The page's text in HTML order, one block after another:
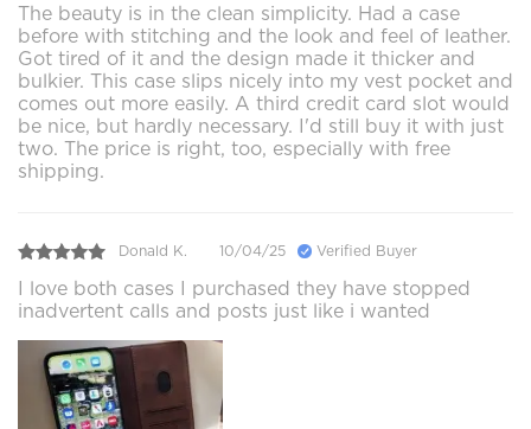
The beauty is in the clean simplicity. Had a case
before with stitching and the look and feel of leather.
Got tired of it and the design made it thicker and
bulkier. This case slips nicely into my vest pocket and
comes out more easily. A third credit card slot would
be nice, but hardly necessary. I'd still buy it with just
two. The price is right, too, especially with free
shipping.
Donald K. 10/04/25 Verified Buyer
I love both cases I purchased they have stopped
inadvertent calls and posts just like i wanted